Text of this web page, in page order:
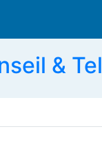
&